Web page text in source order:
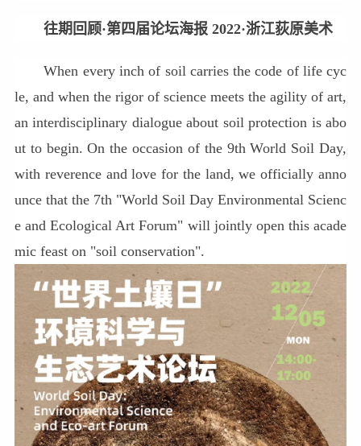
往期回顾·第四届论坛海报 2022·浙江荻原美术
When every inch of soil carries the code of life cyc
le, and when the rigor of science meets the agility of art,
an interdisciplinary dialogue about soil protection is abo
ut to begin. On the occasion of the 9th World Soil Day,
with reverence and love for the land, we officially anno
unce that the 7th "World Soil Day Environmental Scienc
e and Ecological Art Forum" will jointly open this acade
mic feast on "soil conservation".